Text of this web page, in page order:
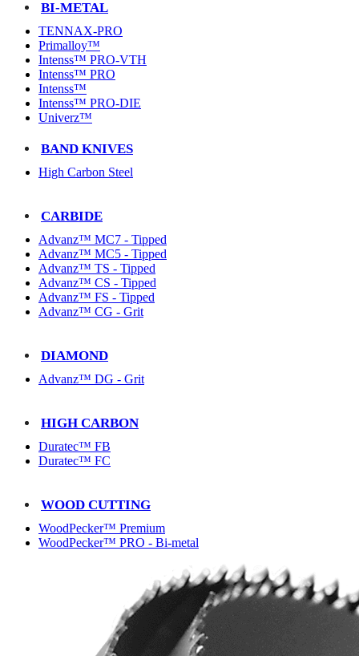
BI-METAL
TENNAX-PRO
Primalloy™
Intenss™ PRO-VTH
Intenss™ PRO
Intenss™
Intenss™ PRO-DIE
Univerz™
BAND KNIVES
High Carbon Steel
CARBIDE
Advanz™ MC7 - Tipped
Advanz™ MC5 - Tipped
Advanz™ TS - Tipped
Advanz™ CS - Tipped
Advanz™ FS - Tipped
Advanz™ CG - Grit
DIAMOND
Advanz™ DG - Grit
HIGH CARBON
Duratec™ FB
Duratec™ FC
WOOD CUTTING
WoodPecker™ Premium
WoodPecker™ PRO - Bi-metal